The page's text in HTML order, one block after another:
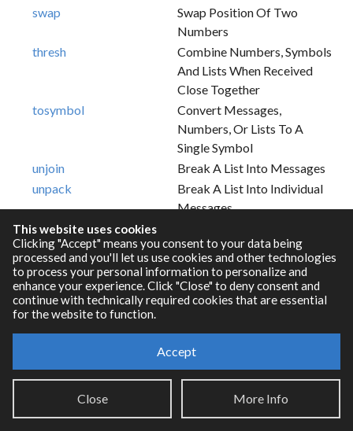
swap
Swap Position Of Two
Numbers
thresh
Combine Numbers, Symbols
And Lists When Received
Close Together
tosymbol
Convert Messages,
Numbers, Or Lists To A
Single Symbol
unjoin
Break A List Into Messages
unpack
Break A List Into Individual
Messages
RNBO Documentation
This website uses cookies
Clicking "Accept" means you consent to your data being
processed and you'll let us use cookies and other technologies
to process your personal information to personalize and
enhance your experience. Click "Close" to deny consent and
continue with technically required cookies that are essential
for the website to function.
Accept
Close More Info